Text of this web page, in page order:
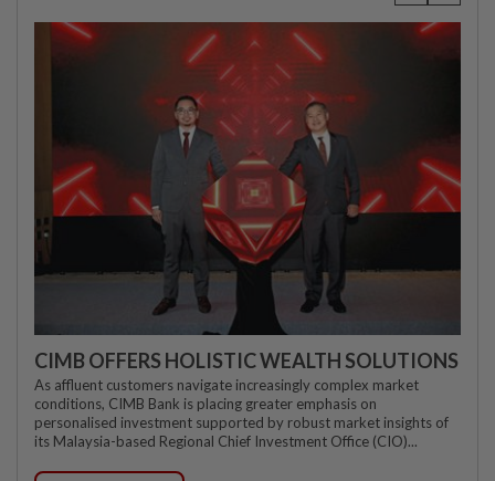
CIMB OFFERS HOLISTIC WEALTH SOLUTIONS
As affluent customers navigate increasingly complex market
conditions, CIMB Bank is placing greater emphasis on
personalised investment supported by robust market insights of
its Malaysia-based Regional Chief Investment Office (CIO)...